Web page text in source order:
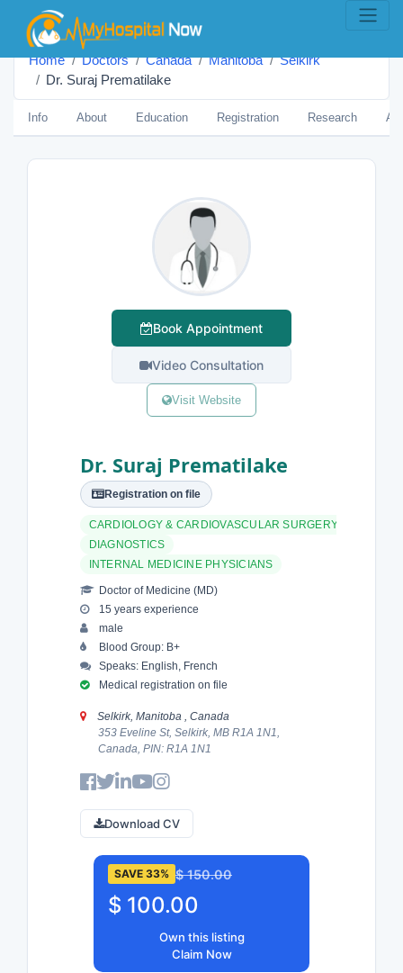
Home Doctors Canada Manitoba
Selkirk
Dr. Suraj Prematilake
Info About Education Registration Research
Book Appointment
Video Consultation
Visit Website
Dr. Suraj Prematilake
Registration on file
CARDIOLOGY & CARDIOVASCULAR SURGERY
DIAGNOSTICS
INTERNAL MEDICINE PHYSICIANS
Doctor of Medicine (MD)
15 years experience
male
Blood Group: B+
Speaks: English, French
Medical registration on file
Selkirk, Manitoba , Canada
353 Eveline St, Selkirk, MB R1A 1N1,
Canada, PIN: R1A 1N1
Download CV
SAVE 33% $ 150.00
$ 100.00
Own this listing
Claim Now